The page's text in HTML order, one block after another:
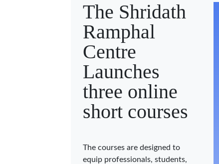
The Shridath
Ramphal
Centre
Launches
three online
short courses
The courses are designed to
equip professionals, students,